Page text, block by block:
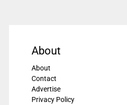
About
About
Contact
Advertise
Privacy Policy